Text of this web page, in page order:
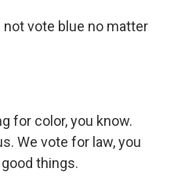
not vote blue no matter
for color, you know.
We vote for law, you
things.